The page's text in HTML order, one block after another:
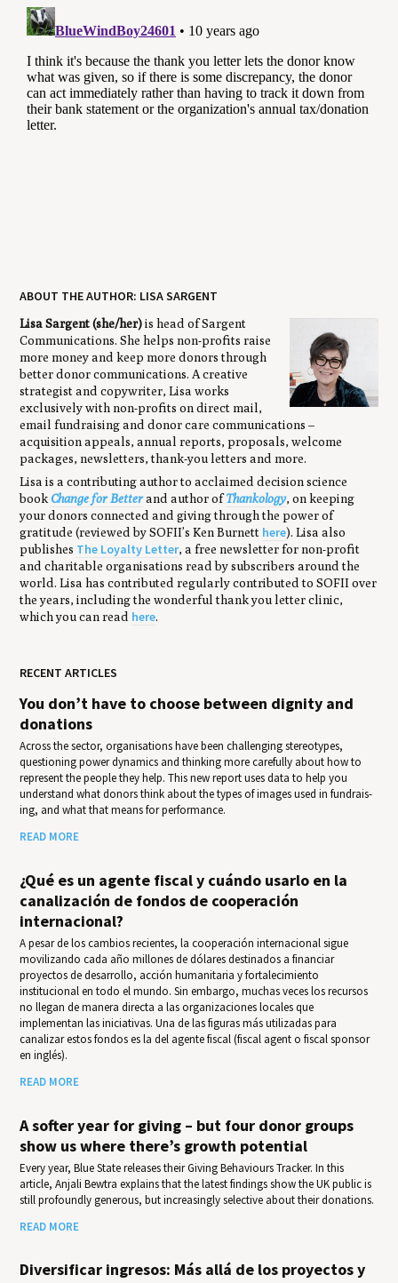
ABOUT THE AUTHOR: LISA SARGENT
Lisa Sargent (she/her)is head of Sargent
Communications. She helps non-profits raise
more money and keep more donors through
better donor communications. A creative
strategist and copywriter, Lisa works
exclusively with non-profits on direct mail,
email fundraising and donor care communications –
acquisition appeals, annual reports, proposals, welcome
packages, newsletters, thank-you letters and more.
Lisa is a contributing author to acclaimed decision science
bookChange for Betterand author ofThankology, on keeping
your donors connected and giving through the power of
gratitude (reviewed by SOFII’s Ken Burnett here). Lisa also
publishes The Loyalty Letter, a free newsletter for non-profit
and charitable organisations read by subscribers around the
world. Lisa has contributed regularly contributed to SOFII over
the years, including the wonderful thank you letter clinic,
which you can read here.
RECENT ARTICLES
You don’t have to choose between dignity and
donations
Across the sector, organisations have been challenging stereotypes,
questioning power dynamics and thinking more carefully about how to
represent the people they help. This new report uses data to help you
under­stand what donors think about the types of images used in fundrais­
ing, and what that means for per­for­mance.
READ MORE
¿Qué es un agente fiscal y cuándo usarlo en la
canalización de fondos de cooperación
internacional?
A pesar de los cambios recientes, la cooperación internacional sigue
movilizando cada año millones de dólares destinados a financiar
proyectos de desarrollo, acción humanitaria y fortalecimiento
institucional en todo el mundo. Sin embargo, muchas veces los recursos
no llegan de manera directa a las organizaciones locales que
implementan las iniciativas. Una de las figuras más utilizadas para
canalizar estos fondos es la del agente fiscal (fiscal agent o fiscal sponsor
en inglés).
READ MORE
A softer year for giving – but four donor groups
show us where there’s growth potential
Every year, Blue State releases their Giv­ing Behav­iours Track­er. In this
article, Anjali Bewtra explains that the latest findings show the UK public is
still profoundly generous, but increasingly selective about their donations.
READ MORE
Diversificar ingresos: Más allá de los proyectos y